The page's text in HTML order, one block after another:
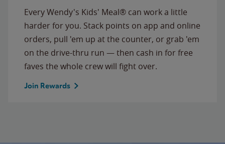
Every Wendy's Kids' Meal® can work a little
harder for you. Stack points on app and online
orders, pull 'em up at the counter, or grab 'em
on the drive-thru run — then cash in for free
faves the whole crew will fight over.
Join Rewards